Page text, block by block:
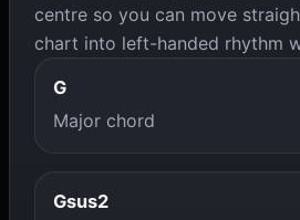
centre so you can move
chart into left-handed rhythm
G
Major chord
Gsus2